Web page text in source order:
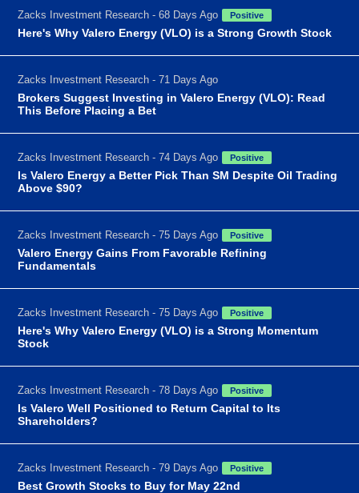
Zacks Investment Research - 68 Days Ago Positive
Here's Why Valero Energy (VLO) is a Strong Growth Stock
Zacks Investment Research - 71 Days Ago
Brokers Suggest Investing in Valero Energy (VLO): Read
This Before Placing a Bet
Zacks Investment Research - 74 Days Ago Positive
Is Valero Energy a Better Pick Than SM Despite Oil Trading
Above $90?
Zacks Investment Research - 75 Days Ago Positive
Valero Energy Gains From Favorable Refining
Fundamentals
Zacks Investment Research - 75 Days Ago Positive
Here's Why Valero Energy (VLO) is a Strong Momentum
Stock
Zacks Investment Research - 78 Days Ago Positive
Is Valero Well Positioned to Return Capital to Its
Shareholders?
Zacks Investment Research - 79 Days Ago Positive
Best Growth Stocks to Buy for May 22nd